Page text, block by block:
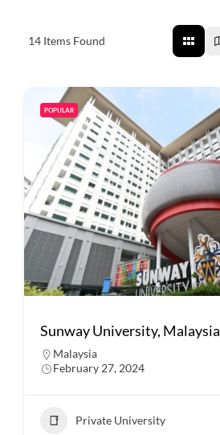
14 Items Found
POPULAR
Sunway University, Malaysia
Malaysia
February 27, 2024
Private University